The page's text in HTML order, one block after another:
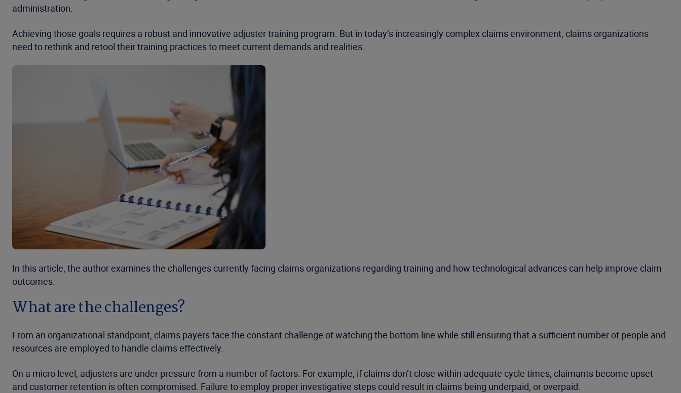
administration.
Achieving those goals requires a robust and innovative adjuster training program. But in today’s increasingly complex claims environment, claims organizations
need to rethink and retool their training practices to meet current demands and realities.
In this article, the author examines the challenges currently facing claims organizations regarding training and how technological advances can help improve claim
outcomes.
What are the challenges?
From an organizational standpoint, claims payers face the constant challenge of watching the bottom line while still ensuring that a sufficient number of people and
resources are employed to handle claims effectively.
On a micro level, adjusters are under pressure from a number of factors. For example, if claims don’t close within adequate cycle times, claimants become upset
and customer retention is often compromised. Failure to employ proper investigative steps could result in claims being underpaid, or overpaid.